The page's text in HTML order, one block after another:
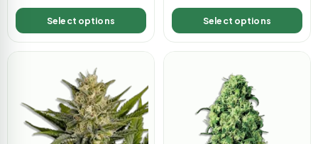
Select options Select options